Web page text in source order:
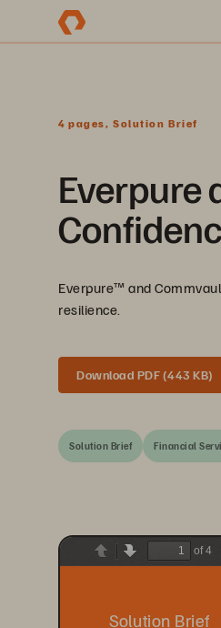
4 pages, Solution Brief
Everpure
Everpure™️ and
resilience.
Download PDF (443 KB)
Solution Brief Financial
PreviousNext
of 4
Solution Brief